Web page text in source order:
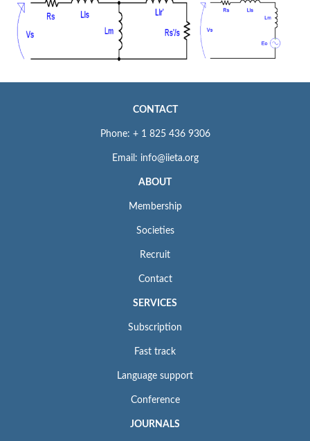
CONTACT
Phone: + 1 825 436 9306
Email: info@iieta.org
ABOUT
Membership
Societies
Recruit
Contact
SERVICES
Subscription
Fast track
Language support
Conference
JOURNALS